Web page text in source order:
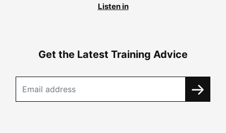
Listen in
Get the Latest Training Advice